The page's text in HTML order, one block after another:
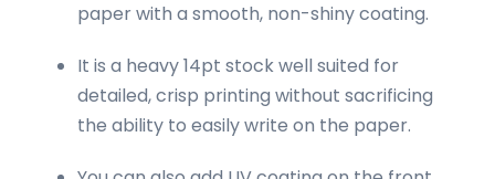
paper with a smooth, non-shiny coating.
It is a heavy 14pt stock well suited for
detailed, crisp printing without sacrificing
the ability to easily write on the paper.